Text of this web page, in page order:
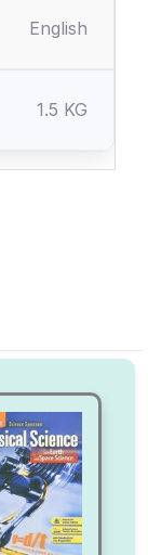
English
1.5 KG